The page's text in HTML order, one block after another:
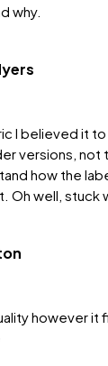
why.
I believed it
versions,
how the
well, stuck
however it